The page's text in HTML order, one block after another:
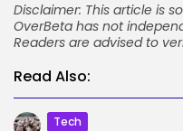
Disclaimer: This article is
OverBeta has not
Readers are advised to
Read Also:
Tech